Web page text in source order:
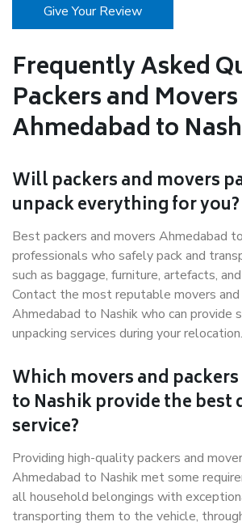
Give Your Review
Frequently Asked
Packers and
Ahmedabad to
Will packers and movers
unpack everything for you?
Best packers and movers Ahmedabad
professionals who safely pack and
such as baggage, furniture, artefacts,
Contact the most reputable movers and
Ahmedabad to Nashik who can provide
unpacking services during your relocation.
Which movers and
to Nashik provide the best
service?
Providing high-quality packers and
Ahmedabad to Nashik met some
all household belongings with
transporting them to the vehicle,